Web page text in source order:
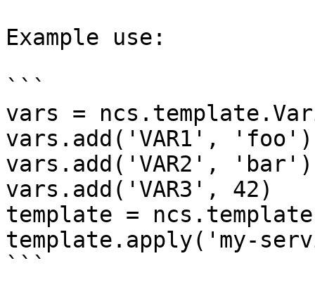
Example use:
```
vars =
vars.add('VAR1', 'foo')
vars.add('VAR2', 'bar')
vars.add('VAR3', 42)
template =
template.apply('my-
```